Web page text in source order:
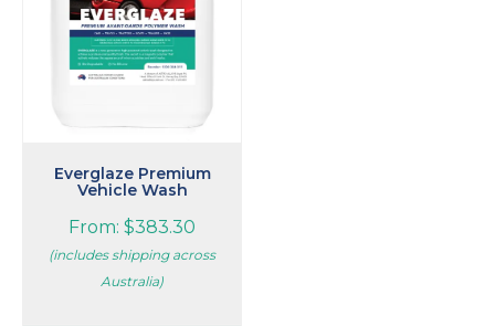
Everglaze Premium
Vehicle Wash
From: $383.30
(includes shipping across
Australia)
options
chosen
page